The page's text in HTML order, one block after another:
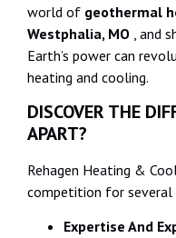
world of geothermal
Westphalia, MO , and
Earth’s power can
heating and cooling.
DISCOVER THE
APART?
Rehagen Heating &
competition for several
Expertise And